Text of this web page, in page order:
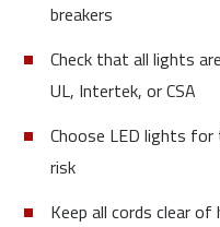
breakers
Check that all lights
UL, Intertek, or CSA
Choose LED lights
risk
Keep all cords clear